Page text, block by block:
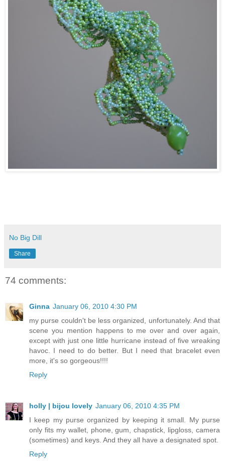
No Big Dill
Share
74 comments:
Ginna January 06, 2010 4:30 PM
my purse couldn't be less organized, unfortunately. And that
scene you mention happens to me over and over again,
except with just one little hurricane instead of five wreaking
havoc. I need to do better. But I need that bracelet even
more, it's so gorgeous!!!!
Reply
holly | bijou lovely January 06, 2010 4:35 PM
I keep my purse organized by keeping it small. My purse
only fits my wallet, phone, gum, chapstick, lipgloss, camera
(sometimes) and keys. And they all have a designated spot.
Reply